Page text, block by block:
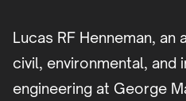
Lucas RF Henneman,
civil, environmental, and
engineering at George